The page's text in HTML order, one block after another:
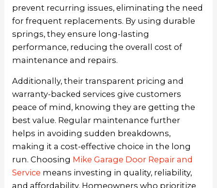
prevent recurring issues, eliminating the need
for frequent replacements. By using durable
springs, they ensure long-lasting
performance, reducing the overall cost of
maintenance and repairs.
Additionally, their transparent pricing and
warranty-backed services give customers
peace of mind, knowing they are getting the
best value. Regular maintenance further
helps in avoiding sudden breakdowns,
making it a cost-effective choice in the long
run. Choosing Mike Garage Door Repair and
Service means investing in quality, reliability,
and affordability. Homeowners who prioritize